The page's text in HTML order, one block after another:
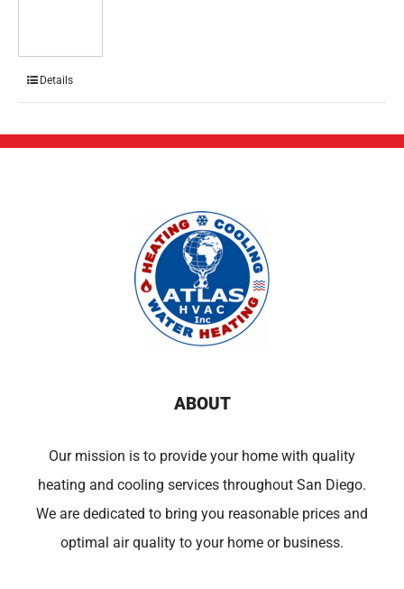
Details
ABOUT
Our mission is to provide your home with quality
heating and cooling services throughout San Diego.
We are dedicated to bring you reasonable prices and
optimal air quality to your home or business.